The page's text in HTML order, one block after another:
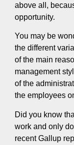
above all,
opportunity.
You may be
the different
of the main
management
of the
the employees
Did you know
work and only
recent Gallup